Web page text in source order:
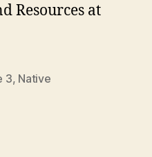
Resources at
3, Native